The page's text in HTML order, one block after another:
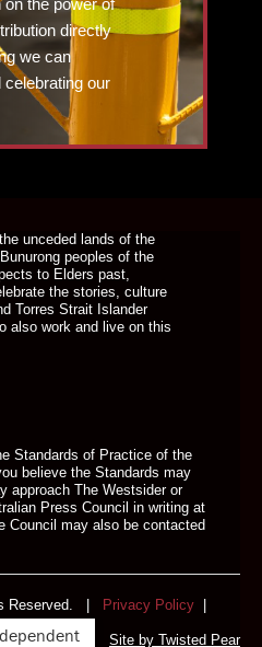
the power of
directly
we can
our
unceded lands of the
peoples of the
to Elders past,
the stories, culture
Torres Strait Islander
also work and live on this
Standards of Practice of the
believe the Standards may
approach The Westsider or
Press Council in writing at
Council may also be contacted
Reserved. | Privacy Policy
Site by Twisted Pear